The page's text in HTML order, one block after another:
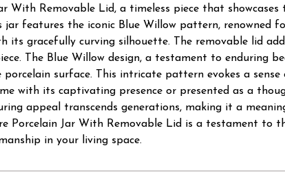
With Removable Lid, a timeless piece that
features the iconic Blue Willow pattern, renowned
its gracefully curving silhouette. The removable lid
The Blue Willow design, a testament to enduring
surface. This intricate pattern evokes a
with its captivating presence or presented as a
appeal transcends generations, making it a
Porcelain Jar With Removable Lid is a testament to
in your living space.